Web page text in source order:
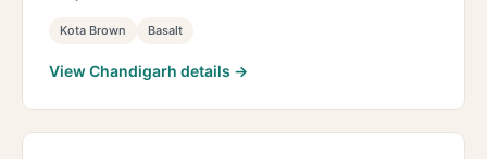
Kota Brown Basalt
View Chandigarh details →